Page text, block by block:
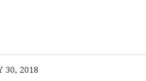
30, 2018